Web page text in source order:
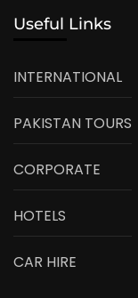
Useful Links
INTERNATIONAL
PAKISTAN TOURS
CORPORATE
HOTELS
CAR HIRE